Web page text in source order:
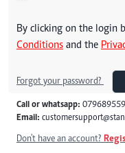
By clicking on the login
Conditions and the
Forgot your password?
Call or whatsapp:
Email:
Don't have an account?